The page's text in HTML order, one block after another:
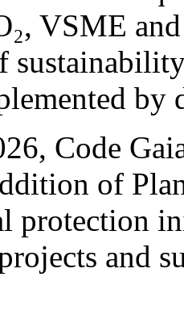
VSME
by
Code
of
protection
and